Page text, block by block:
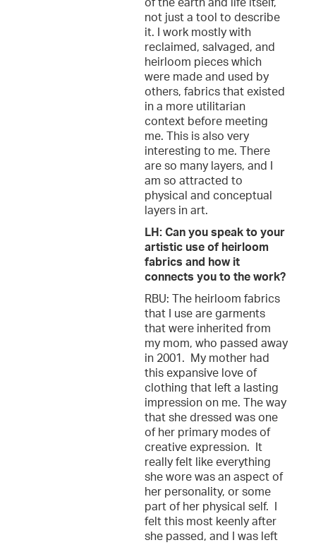
of the earth and life itself,
not just a tool to describe
it. I work mostly with
reclaimed, salvaged, and
heirloom pieces which
were made and used by
others, fabrics that existed
in a more utilitarian
context before meeting
me. This is also very
interesting to me. There
are so many layers, and I
am so attracted to
physical and conceptual
layers in art.
LH: Can you speak to your
artistic use of heirloom
fabrics and how it
connects you to the work?
RBU: The heirloom fabrics
that I use are garments
that were inherited from
my mom, who passed away
in 2001. My mother had
this expansive love of
clothing that left a lasting
impression on me. The way
that she dressed was one
of her primary modes of
creative expression. It
really felt like everything
she wore was an aspect of
her personality, or some
part of her physical self. I
felt this most keenly after
she passed, and I was left